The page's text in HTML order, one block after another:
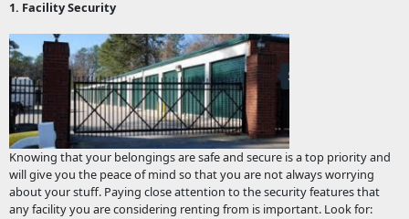
1. Facility Security
Knowing that your belongings are safe and secure is a top priority and
will give you the peace of mind so that you are not always worrying
about your stuff. Paying close attention to the security features that
any facility you are considering renting from is important. Look for: